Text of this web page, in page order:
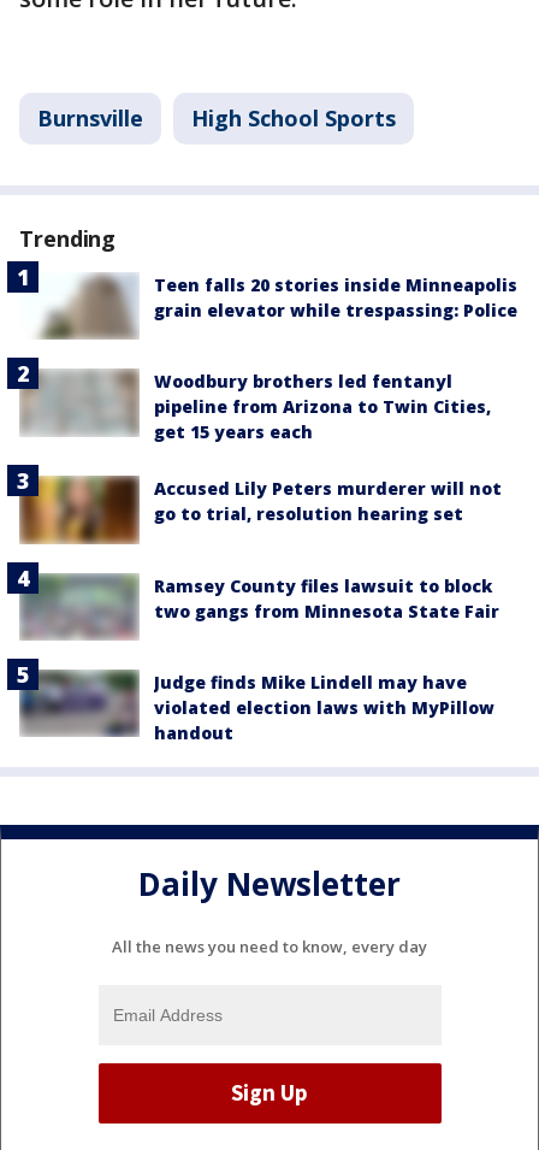
Burnsville High School Sports
Trending
Teen falls 20 stories inside Minneapolis
grain elevator while trespassing: Police
Woodbury brothers led fentanyl
pipeline from Arizona to Twin Cities,
get 15 years each
Accused Lily Peters murderer will not
go to trial, resolution hearing set
Ramsey County files lawsuit to block
two gangs from Minnesota State Fair
Judge finds Mike Lindell may have
violated election laws with MyPillow
handout
Daily Newsletter
All the news you need to know, every day